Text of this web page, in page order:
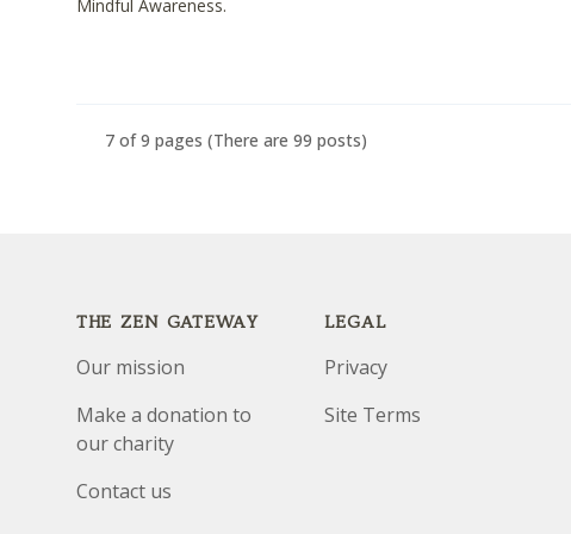
Mindful Awareness.
7 of 9 pages (There are 99 posts)
THE ZEN GATEWAY
Our mission
Make a donation to
our charity
Contact us
LEGAL
Privacy
Site Terms